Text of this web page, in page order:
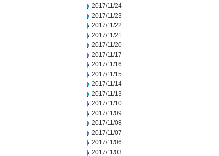
2017/11/24
2017/11/23
2017/11/22
2017/11/21
2017/11/20
2017/11/17
2017/11/16
2017/11/15
2017/11/14
2017/11/13
2017/11/10
2017/11/09
2017/11/08
2017/11/07
2017/11/06
2017/11/03